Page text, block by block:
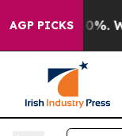
AGP PICKS
40%.